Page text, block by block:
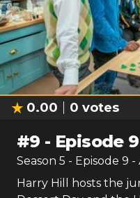
0.00 0 votes
#9 - Episode 9
Season 5 - Episode 9 -
Harry Hill hosts the